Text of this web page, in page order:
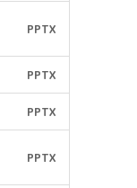
PPTX
PPTX
PPTX
PPTX